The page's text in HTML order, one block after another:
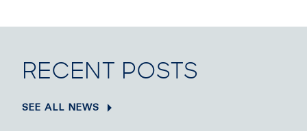
RECENT POSTS
SEE ALL NEWS